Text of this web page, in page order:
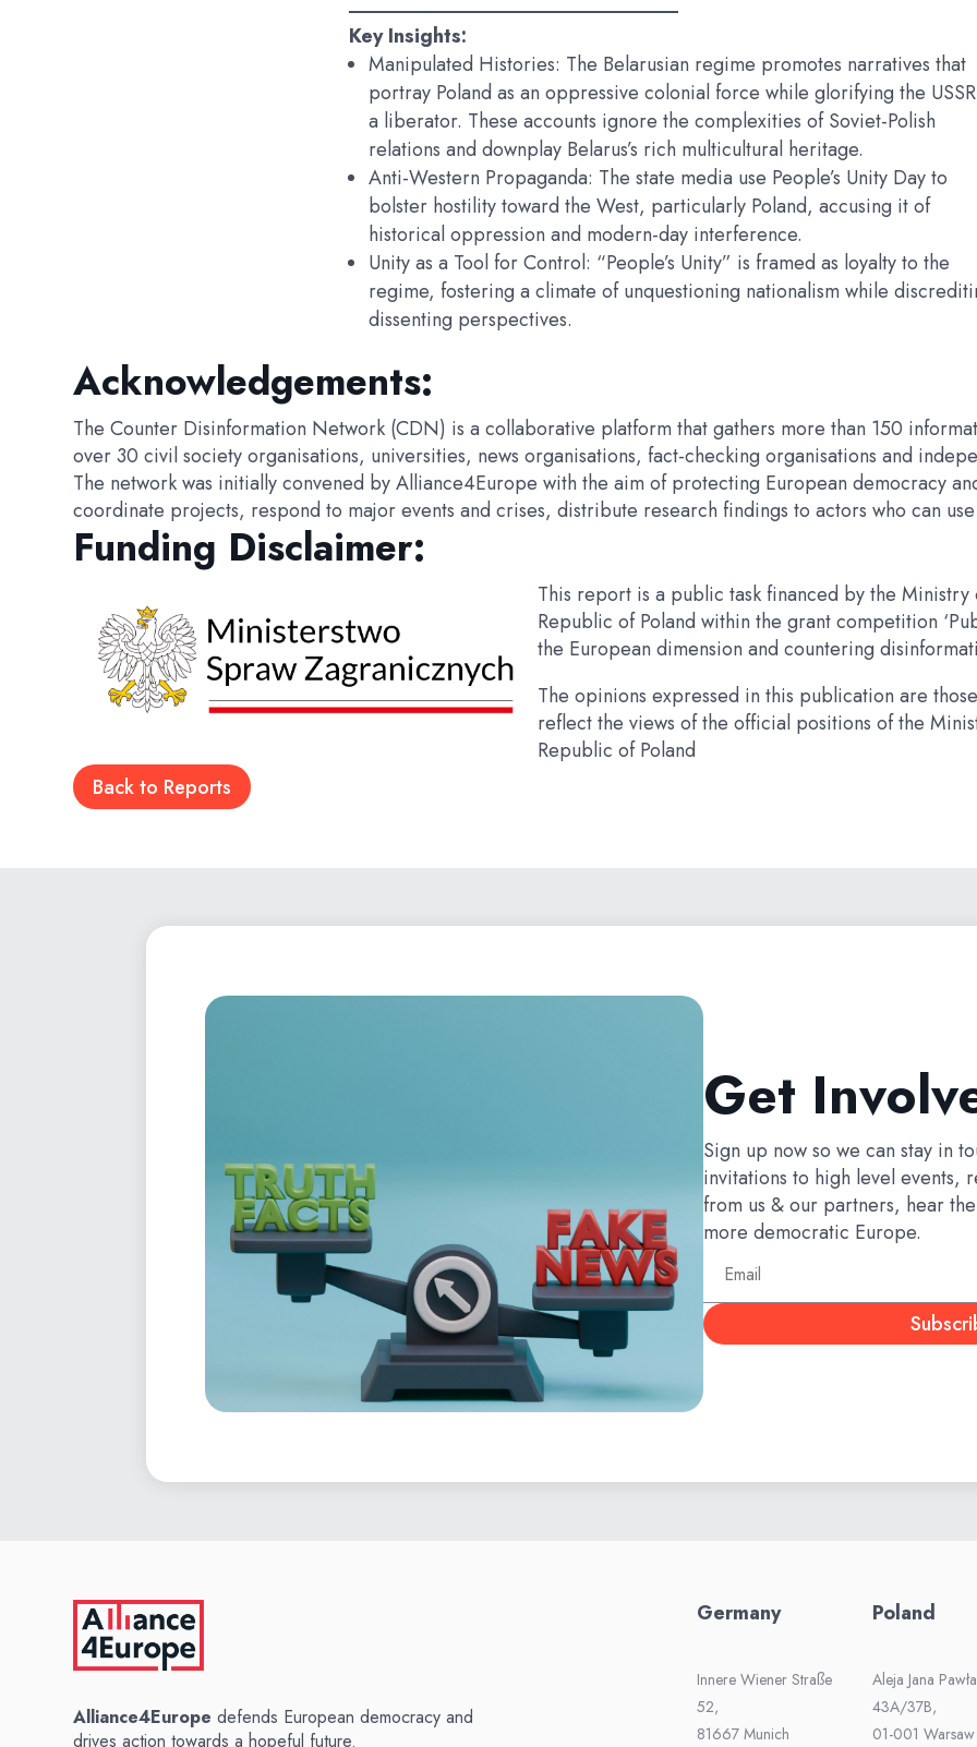
Key Insights:
Manipulated Histories: The Belarusian regime promotes narratives that
portray Poland as an oppressive colonial force while glorifying the
a liberator. These accounts ignore the complexities of Soviet-Polish
relations and downplay Belarus’s rich multicultural heritage.
Anti-Western Propaganda: The state media use People’s Unity Day to
bolster hostility toward the West, particularly Poland, accusing it of
historical oppression and modern-day interference.
Unity as a Tool for Control: “People’s Unity” is framed as loyalty to the
regime, fostering a climate of unquestioning nationalism while
dissenting perspectives.
Acknowledgements:
The Counter Disinformation Network (CDN) is a collaborative platform that gathers more than 150
over 30 civil society organisations, universities, news organisations, fact-checking organisations and
The network was initially convened by Alliance4Europe with the aim of protecting European democracy
coordinate projects, respond to major events and crises, distribute research findings to actors who can
Funding Disclaimer:
This report is a public task financed by the
Republic of Poland within the grant competition
the European dimension and countering
The opinions expressed in this publication are
reflect the views of the official positions of the
Republic of Poland
Back to Reports
Get
Sign up now so we can stay in
invitations to high level events,
from us & our partners, hear
more democratic Europe.
Alliance4Europe defends European democracy and
drives action towards a hopeful future.
Germany
Innere Wiener Straße
52,
81667 Munich
Poland
Aleja Jana
43A/37B,
01-001 Warsaw